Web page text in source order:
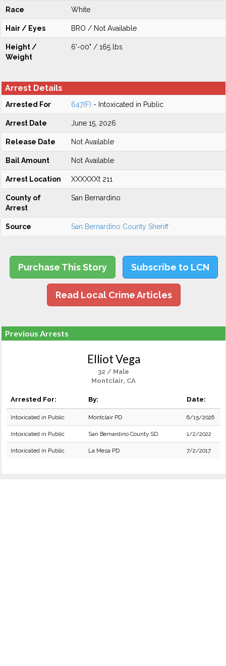
Race White
Hair / Eyes BRO / Not Available
Height /
Weight
6'-00" / 165 lbs
Arrest Details
Arrested For 647(F) - Intoxicated in Public
Arrest Date June 15, 2026
Release Date Not Available
Bail Amount Not Available
Arrest Location XXXXXXt 211
County of
Arrest
San Bernardino
Source San Bernardino County Sheriff
Purchase This Story Subscribe to LCN
Read Local Crime Articles
Previous Arrests
Elliot Vega
32 / Male
Montclair, CA
Arrested For: By: Date:
Intoxicated in Public Montclair PD 6/15/2026
Intoxicated in Public San Bernardino County SD 1/2/2022
Intoxicated in Public La Mesa PD 7/2/2017